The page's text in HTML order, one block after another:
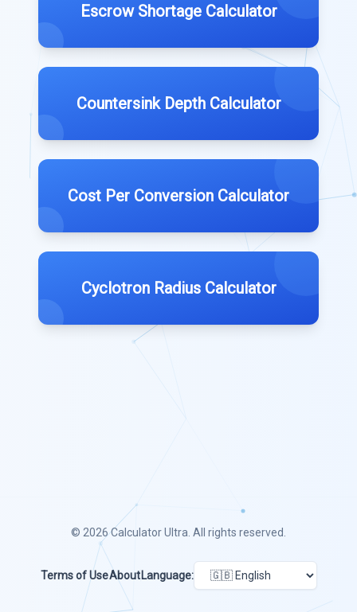
Escrow Shortage Calculator
Countersink Depth Calculator
Cost Per Conversion Calculator
Cyclotron Radius Calculator
© 2026Calculator Ultra . All rights reserved.
Terms of UseAbout Language: